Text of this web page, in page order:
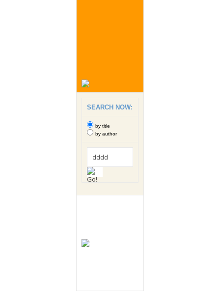
SEARCH NOW:
by title
by author